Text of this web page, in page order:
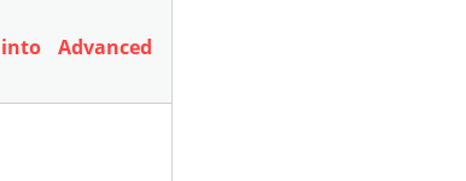
Advanced